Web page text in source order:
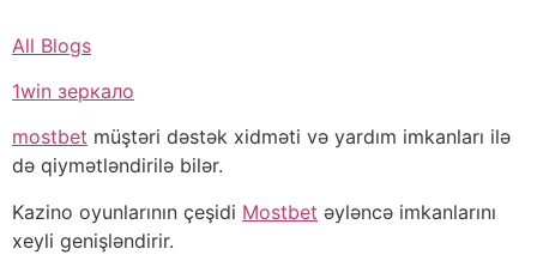
All Blogs
1win зеркало
mostbet müştəri dəstək xidməti və yardım imkanları ilə
də qiymətləndirilə bilər.
Kazino oyunlarının çeşidi Mostbet əyləncə imkanlarını
xeyli genişləndirir.